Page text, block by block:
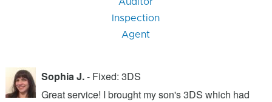
Inspection
Agent
Sophia J.- Fixed: 3DS
Great service! I brought my son's 3DS which had